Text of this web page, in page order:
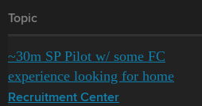
Topic
~30m SP Pilot w/ some FC
experience looking for home
Recruitment Center